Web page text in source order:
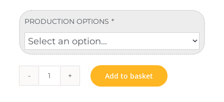
PRODUCTION OPTIONS *
P
Add to basket